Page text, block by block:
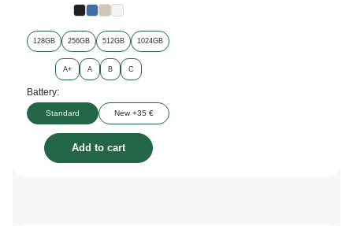
128GB 256GB 512GB 1024GB
A+ A B C
Battery:
Standard New +35 €
Add to cart